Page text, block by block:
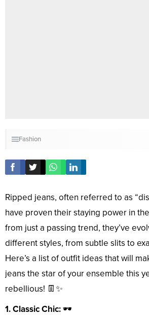
Fashion
Ripped jeans, often referred to as
have proven their staying power in
from just a passing trend, they’ve
different styles, from subtle slits to
Here’s a list of outfit ideas that will
jeans the star of your ensemble this
rebellious! 👖✨
1. Classic Chic:🕶️